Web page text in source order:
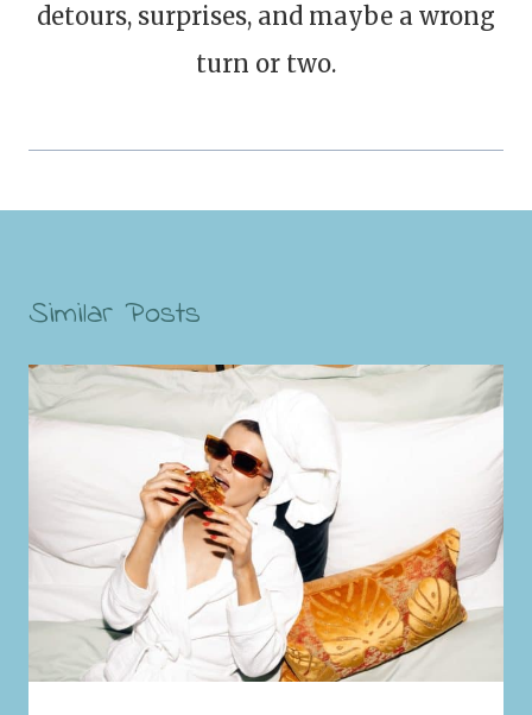
detours, surprises, and maybe a wrong
turn or two.
Similar Posts